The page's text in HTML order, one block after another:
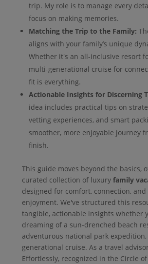
trip. My role is to manage every
focus on making memories.
Matching the Trip to the Family:
aligns with your family’s unique
Whether it's an all-inclusive resort
multi-generational cruise for
fit is everything.
Actionable Insights for Discerning
idea includes practical tips on
vetting experiences, and smart
smoother, more enjoyable journey
finish.
This guide moves beyond the basics,
curated collection of luxury family
designed for comfort, connection,
enjoyment. We've structured this
tangible, actionable insights whether
dreaming of a sun-drenched beach
adventurous national park
generational cruise. As a travel
Effortlessly, recognized in the Circle of